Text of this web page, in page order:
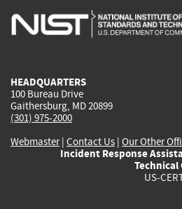
is
is
HEADQUARTERS
100 Bureau Drive
Gaithersburg, MD 20899
(301) 975-2000
Webmaster| Contact Us | Our Other
Incident Response
US-